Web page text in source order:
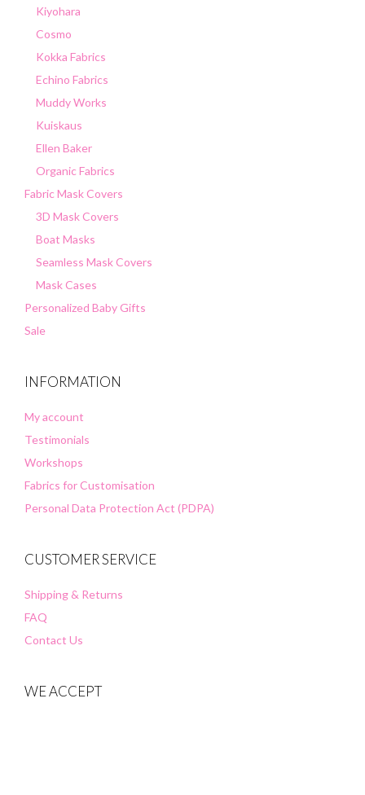
Kiyohara
Cosmo
Kokka Fabrics
Echino Fabrics
Muddy Works
Kuiskaus
Ellen Baker
Organic Fabrics
Fabric Mask Covers
3D Mask Covers
Boat Masks
Seamless Mask Covers
Mask Cases
Personalized Baby Gifts
Sale
INFORMATION
My account
Testimonials
Workshops
Fabrics for Customisation
Personal Data Protection Act (PDPA)
CUSTOMER SERVICE
Shipping & Returns
FAQ
Contact Us
WE ACCEPT